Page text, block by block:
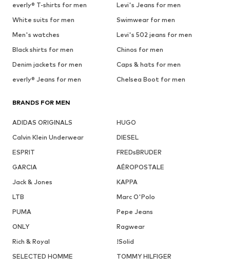
everly® T-shirts for men
Levi's Jeans for men
White suits for men
Swimwear for men
Men's watches
Levi's 502 jeans for men
Black shirts for men
Chinos for men
Denim jackets for men
Caps & hats for men
everly® Jeans for men
Chelsea Boot for men
BRANDS FOR MEN
ADIDAS ORIGINALS
HUGO
Calvin Klein Underwear
DIESEL
ESPRIT
FREDsBRUDER
GARCIA
AÉROPOSTALE
Jack & Jones
KAPPA
LTB
Marc O'Polo
PUMA
Pepe Jeans
ONLY
Ragwear
Rich & Royal
!Solid
SELECTED HOMME
TOMMY HILFIGER